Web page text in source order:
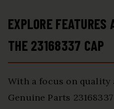
EXPLORE FEATURES
THE 23168337 CAP
With a focus on quality
Genuine Parts